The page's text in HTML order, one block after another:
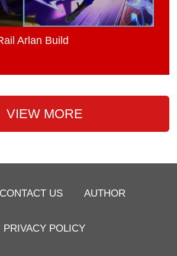
Arlan Build
VIEW MORE
CONTACT US AUTHOR
PRIVACY POLICY